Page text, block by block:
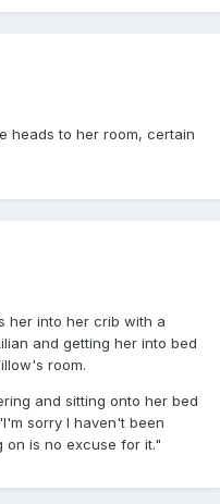
heads to her room, certain
her into her crib with a
and getting her into bed
room.
and sitting onto her bed
sorry I haven't been
on is no excuse for it."